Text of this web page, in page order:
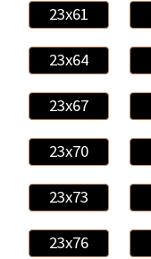
23x61
23x64
23x67
23x70
23x73
23x76